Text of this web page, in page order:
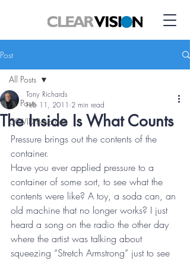
Post
All Posts
COVID Resource
All Posts
The Inside Is What Counts
Tony Richards
Feb 11, 2011 2 min read
Pressure brings out the contents of the
container.
Have you ever applied pressure to a
container of some sort, to see what the
contents were like? A toy, a soda can, an
old machine that no longer works? I just
heard a song on the radio the other day
where the artist was talking about
squeezing “Stretch Armstrong” just to see